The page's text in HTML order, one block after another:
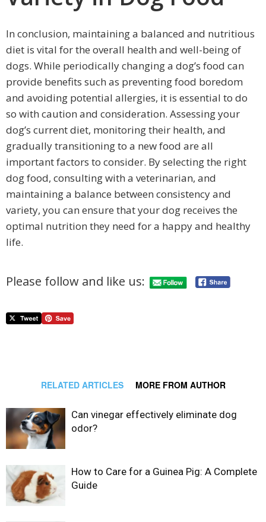
In conclusion, maintaining a balanced and nutritious
diet is vital for the overall health and well-being of
dogs. While periodically changing a dog’s food can
provide benefits such as preventing food boredom
and avoiding potential allergies, it is essential to do
so with caution and consideration. Assessing your
dog’s current diet, monitoring their health, and
gradually transitioning to a new food are all
important factors to consider. By selecting the right
dog food, consulting with a veterinarian, and
maintaining a balance between consistency and
variety, you can ensure that your dog receives the
optimal nutrition they need for a happy and healthy
life.
Please follow and like us:
RELATED ARTICLES MORE FROM AUTHOR
Can vinegar effectively eliminate dog
odor?
How to Care for a Guinea Pig: A Complete
Guide